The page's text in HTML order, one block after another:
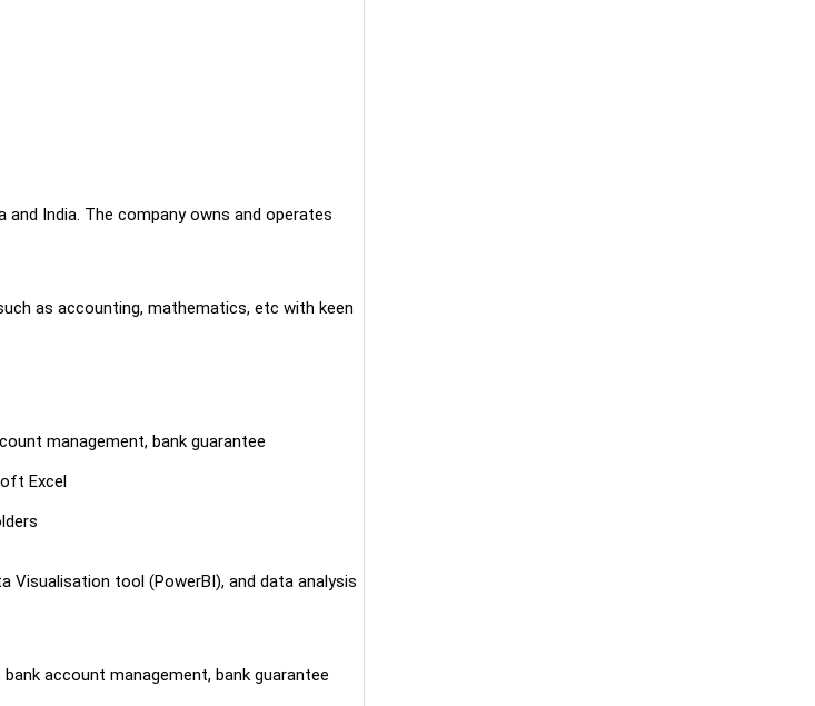
India. The company owns and operates
as accounting, mathematics, etc with keen
management, bank guarantee
Excel
Visualisation tool (PowerBI), and data analysis
account management, bank guarantee